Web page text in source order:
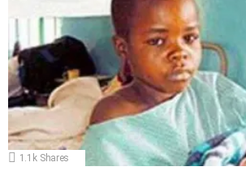
1.1k Shares